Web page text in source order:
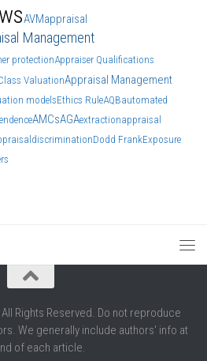
AVMappraisal
Management
protectionAppraiser Qualifications
ValuationAppraisal Management
modelsEthics RuleAQBautomated
AMCsAGAextractionappraisal
discriminationDodd FrankExposure
Rights Reserved. Do not reproduce
We generally include authors' info at
of each article.